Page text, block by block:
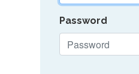
Password